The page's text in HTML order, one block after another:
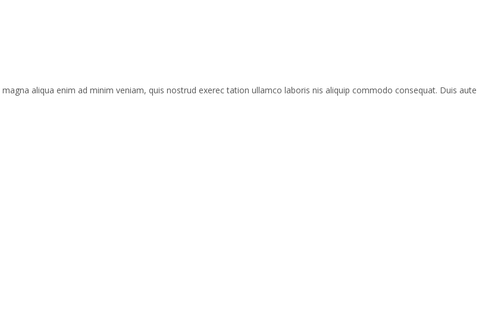
aliqua enim ad minim veniam, quis nostrud exerec tation ullamco laboris nis aliquip commodo consequat. Duis aute